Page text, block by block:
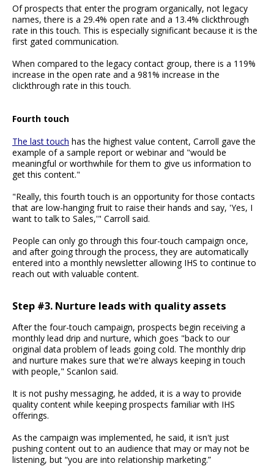
Of prospects that enter the program organically, not legacy
names, there is a 29.4% open rate and a 13.4% clickthrough
rate in this touch. This is especially significant because it is the
first gated communication.
When compared to the legacy contact group, there is a 119%
increase in the open rate and a 981% increase in the
clickthrough rate in this touch.
Fourth touch
The last touch has the highest value content, Carroll gave the
example of a sample report or webinar and "would be
meaningful or worthwhile for them to give us information to
get this content."
"Really, this fourth touch is an opportunity for those contacts
that are low-hanging fruit to raise their hands and say, 'Yes, I
want to talk to Sales,'" Carroll said.
People can only go through this four-touch campaign once,
and after going through the process, they are automatically
entered into a monthly newsletter allowing IHS to continue to
reach out with valuable content.
Step #3. Nurture leads with quality assets
After the four-touch campaign, prospects begin receiving a
monthly lead drip and nurture, which goes "back to our
original data problem of leads going cold. The monthly drip
and nurture makes sure that we're always keeping in touch
with people," Scanlon said.
It is not pushy messaging, he added, it is a way to provide
quality content while keeping prospects familiar with IHS
offerings.
As the campaign was implemented, he said, it isn't just
pushing content out to an audience that may or may not be
listening, but “you are into relationship marketing.”